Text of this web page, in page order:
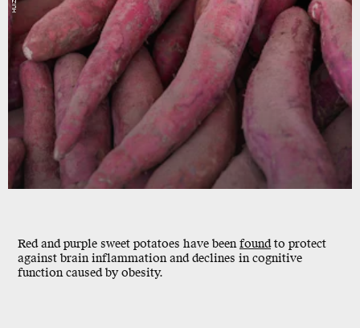
Red and purple sweet potatoes have beenfoundto protect
against brain inflammationand declines in cognitive
function caused by obesity.